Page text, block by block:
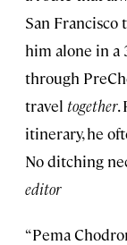
San Francisco
him alone in a
through
travel together.
itinerary, he
No ditching
editor
“Pema